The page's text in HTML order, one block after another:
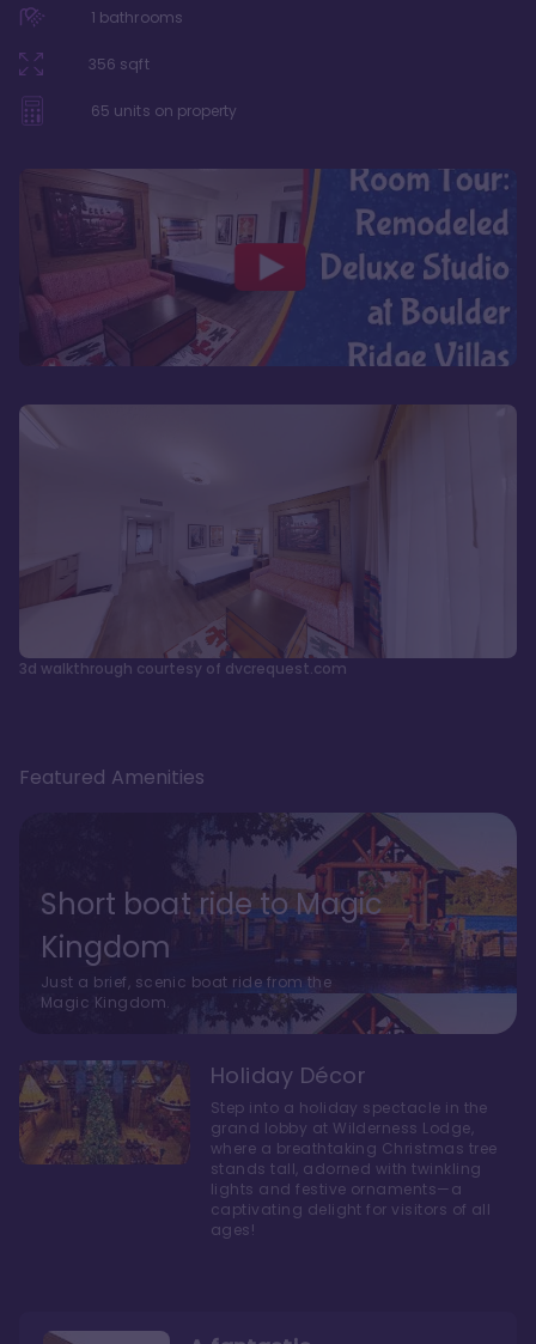
1 bathrooms
356 sqft
65 units on property
3d walkthrough courtesy of dvcrequest.com
Featured Amenities
Short boat ride to Magic
Kingdom
Just a brief, scenic boat ride from the
Magic Kingdom.
Holiday Décor
Step into a holiday spectacle in the
grand lobby at Wilderness Lodge,
where a breathtaking Christmas tree
stands tall, adorned with twinkling
lights and festive ornaments—a
captivating delight for visitors of all
ages!